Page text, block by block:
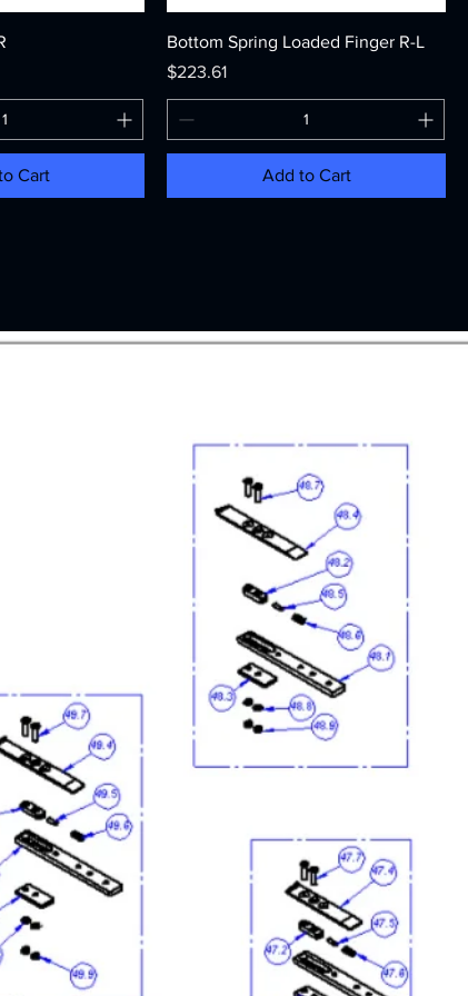
Cart
Bottom Spring Loaded Finger R-L
Price
$223.61
Add to Cart